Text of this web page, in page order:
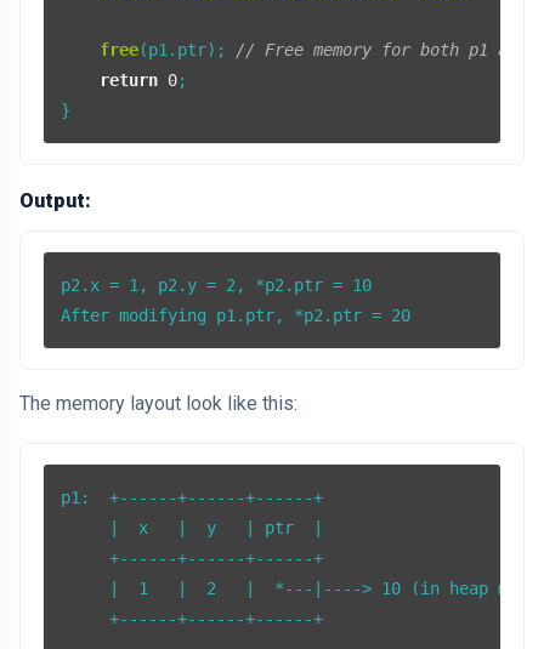
free(p1.ptr);
// Free memory for both p1 and
return 0;
Output:
p2.x = 1, p2.y = 2, *p2.ptr = 10
After modifying p1.ptr, *p2.ptr = 20
The memory layout look like this:
p1:  +------+------+------+
     |  x   |  y   | ptr  |
     +------+------+------+
|  1   |  2   |  *---|----> 10 (in heap
     +------+------+------+